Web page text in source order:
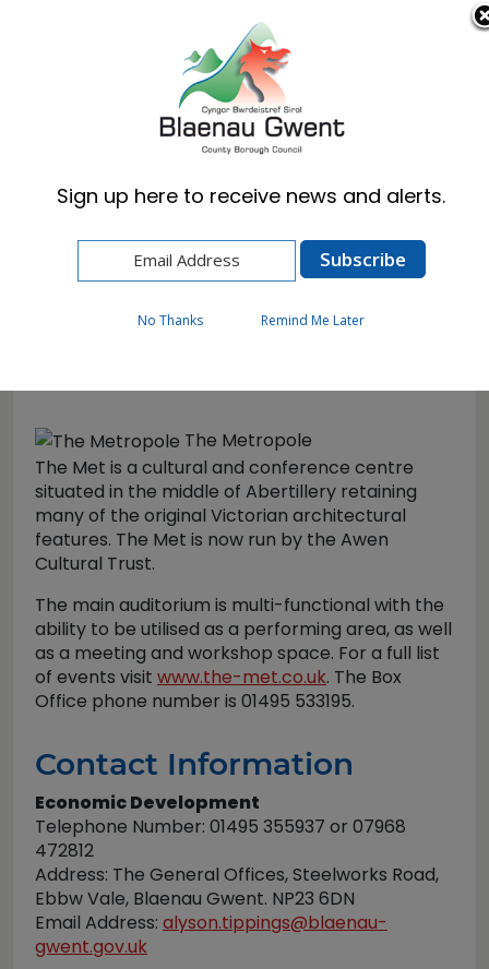
Cymraeg English
The Metropole
The Met is a cultural and conference centre
situated in the middle of Abertillery retaining
many of the original Victorian architectural
features. The Met is now run by the Awen
Cultural Trust.
The main auditorium is multi-functional with the
ability to be utilised as a performing area, as well
as a meeting and workshop space. For a full list
of events visit www.the-met.co.uk. The Box
Office phone number is 01495 533195.
Contact Information
Economic Development
Telephone Number: 01495 355937 or 07968
472812
Address: The General Offices, Steelworks Road,
Ebbw Vale, Blaenau Gwent. NP23 6DN
Email Address: alyson.tippings@blaenau-
gwent.gov.uk
Sign up here to receive news and alerts.
No Thanks Remind Me Later